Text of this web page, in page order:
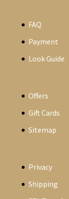
FAQ
Payment
Look Guide
Offers
Gift Cards
Sitemap
Privacy
Shipping